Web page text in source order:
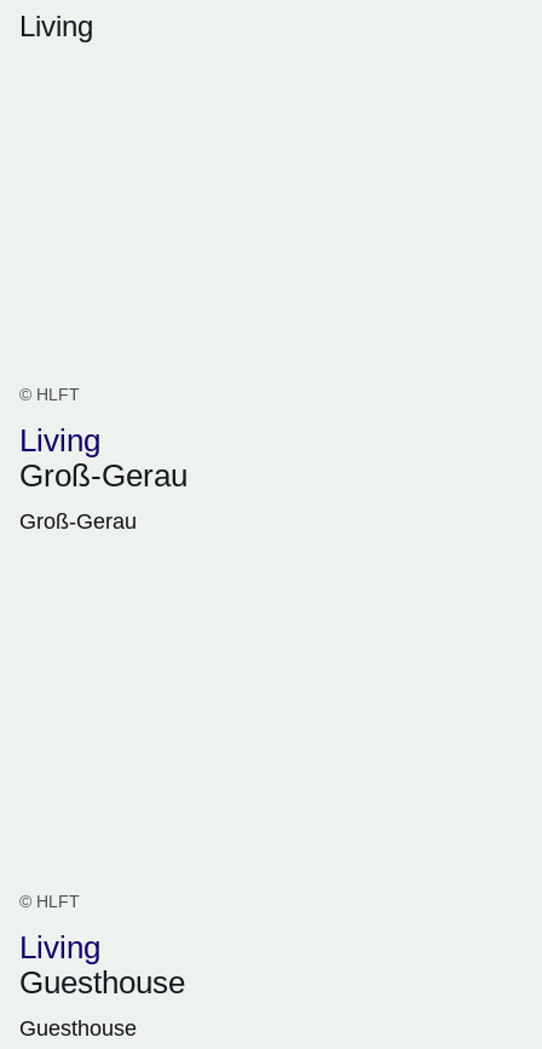
Living
© HLFT
Living
Groß-Gerau
Groß-Gerau
© HLFT
Living
Guesthouse
Guesthouse